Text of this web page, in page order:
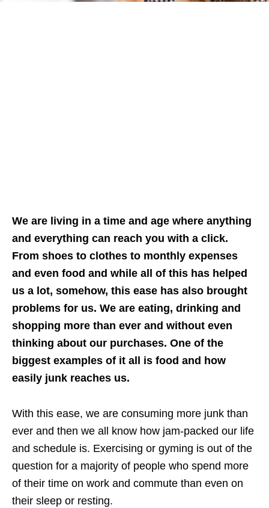
We are living in a time and age where anything
and everything can reach you with a click.
From shoes to clothes to monthly expenses
and even food and while all of this has helped
us a lot, somehow, this ease has also brought
problems for us. We are eating, drinking and
shopping more than ever and without even
thinking about our purchases. One of the
biggest examples of it all is food and how
easily junk reaches us.
With this ease, we are consuming more junk than
ever and then we all know how jam-packed our life
and schedule is. Exercising or gyming is out of the
question for a majority of people who spend more
of their time on work and commute than even on
their sleep or resting.